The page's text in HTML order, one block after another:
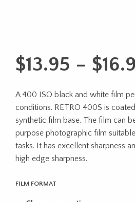
$13.95 – $
A 400 ISO black and white film
conditions. RETRO 400S is
synthetic film base. The film can
purpose photographic film
tasks. It has excellent sharpness
high edge sharpness.
FILM FORMAT